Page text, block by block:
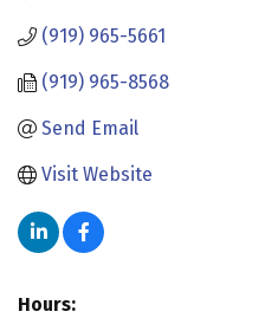
(919) 965-5661
(919) 965-8568
Send Email
Visit Website
Hours: